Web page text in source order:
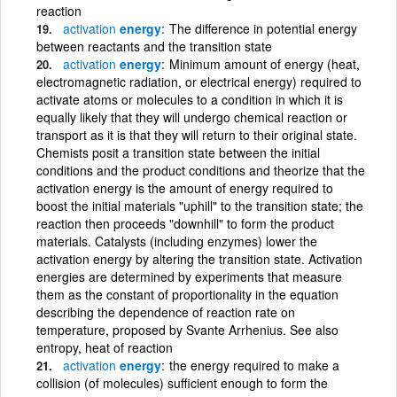
reaction
activation energy The difference in potential energy
between reactants and the transition state
activation energy Minimum amount of energy (heat,
electromagnetic radiation, or electrical energy) required to
activate atoms or molecules to a condition in which it is
equally likely that they will undergo chemical reaction or
transport as it is that they will return to their original state.
Chemists posit a transition state between the initial
conditions and the product conditions and theorize that the
activation energy is the amount of energy required to
boost the initial materials "uphill" to the transition state; the
reaction then proceeds "downhill" to form the product
materials. Catalysts (including enzymes) lower the
activation energy by altering the transition state. Activation
energies are determined by experiments that measure
them as the constant of proportionality in the equation
describing the dependence of reaction rate on
temperature, proposed by Svante Arrhenius. See also
entropy, heat of reaction
activation energy the energy required to make a
collision (of molecules) sufficient enough to form the